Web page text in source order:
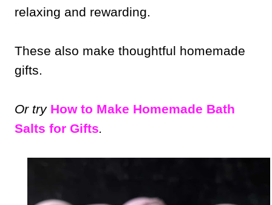
relaxing and rewarding.
These also make thoughtful homemade
gifts.
Or try How to Make Homemade Bath
Salts for Gifts.